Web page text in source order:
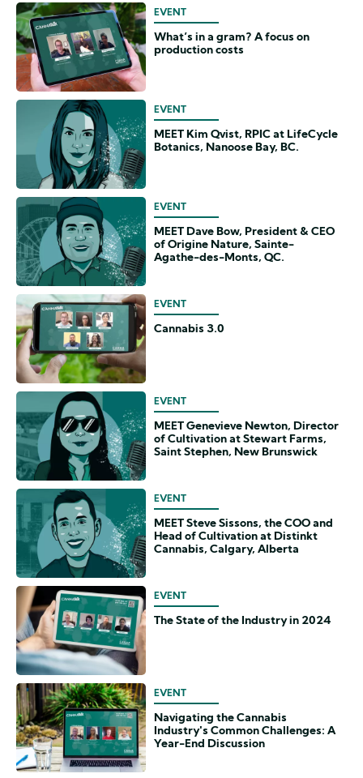
EVENT
What’s in a gram? A focus on
production costs
EVENT
MEET Kim Qvist, RPIC at LifeCycle
Botanics, Nanoose Bay, BC.
EVENT
MEET Dave Bow, President & CEO
of Origine Nature, Sainte-
Agathe-des-Monts, QC.
EVENT
Cannabis 3.0
EVENT
MEET Genevieve Newton, Director
of Cultivation at Stewart Farms,
Saint Stephen, New Brunswick
EVENT
MEET Steve Sissons, the COO and
Head of Cultivation at Distinkt
Cannabis, Calgary, Alberta
EVENT
The State of the Industry in 2024
EVENT
Navigating the Cannabis
Industry's Common Challenges: A
Year-End Discussion